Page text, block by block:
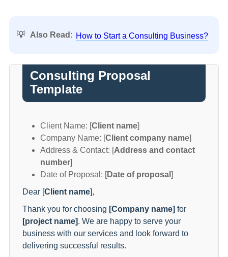
💡 Also Read: How to Start a Consulting Business?
Consulting Proposal
Template
Client Name: [Client name]
Company Name: [Client company name]
Address & Contact: [Address and contact
number]
Date of Proposal: [Date of proposal ]
Dear [Client name],
Thank you for choosing [Company name] for
[project name]. We are happy to serve your
business with our services and look forward to
delivering successful results.